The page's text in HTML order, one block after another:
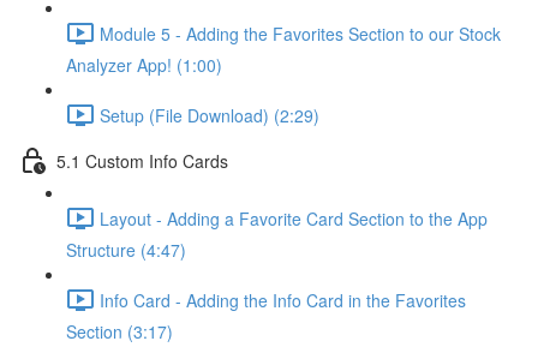
Module 5 - Adding the Favorites Section to our Stock
Analyzer App! (1:00)
Setup (File Download) (2:29)
5.1 Custom Info Cards
Layout - Adding a Favorite Card Section to the App
Structure (4:47)
Info Card - Adding the Info Card in the Favorites
Section (3:17)